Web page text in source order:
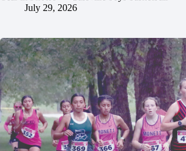
July 29, 2026